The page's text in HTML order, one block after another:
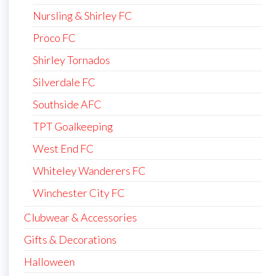
Nursling & Shirley FC
Proco FC
Shirley Tornados
Silverdale FC
Southside AFC
TPT Goalkeeping
West End FC
Whiteley Wanderers FC
Winchester City FC
Clubwear & Accessories
Gifts & Decorations
Halloween